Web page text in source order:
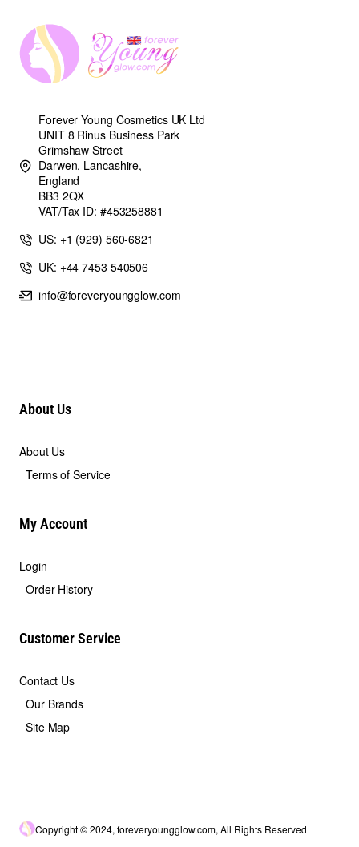
Forever Young Cosmetics UK Ltd
UNIT 8 Rinus Business Park
Grimshaw Street
Darwen, Lancashire,
England
BB3 2QX
VAT/Tax ID: #453258881
US: +1 (929) 560-6821
UK: +44 7453 540506
info@foreveryoungglow.com
About Us
About Us
Terms of Service
My Account
Login
Order History
Customer Service
Contact Us
Our Brands
Site Map
Copyright © 2024, foreveryoungglow.com, All Rights Reserved